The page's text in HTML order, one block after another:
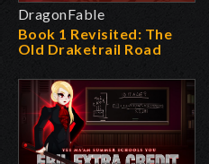
DragonFable
Book 1 Revisited: The
Old Draketrail Road